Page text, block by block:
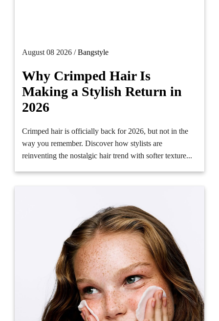
August 08 2026 /Bangstyle
Why Crimped Hair Is
Making a Stylish Return in
2026
Crimped hair is officially back for 2026, but not in the
way you remember. Discover how stylists are
reinventing the nostalgic hair trend with softer texture...